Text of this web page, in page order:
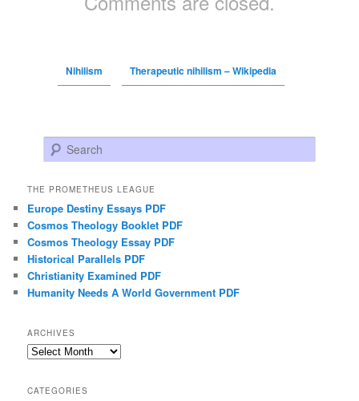
Nihilism Therapeutic nihilism – Wikipedia
Search
THE PROMETHEUS LEAGUE
Europe Destiny Essays PDF
Cosmos Theology Booklet PDF
Cosmos Theology Essay PDF
Historical Parallels PDF
Christianity Examined PDF
Humanity Needs A World Government PDF
ARCHIVES
Archives
CATEGORIES